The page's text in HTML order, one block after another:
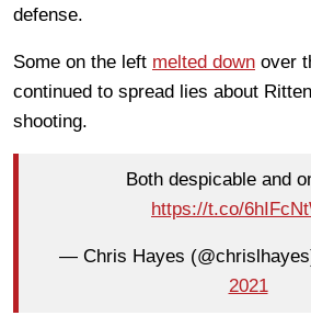
defense.
Some on the left melted down over
continued to spread lies about
shooting.
Both despicable and
https://t.co/
— Chris Hayes
2021